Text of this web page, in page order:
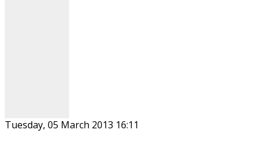
Tuesday, 05 March 2013 16:11